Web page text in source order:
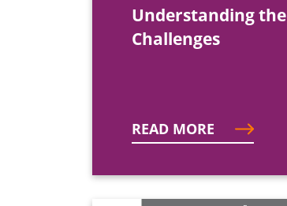
Understanding the
Challenges
READ MORE